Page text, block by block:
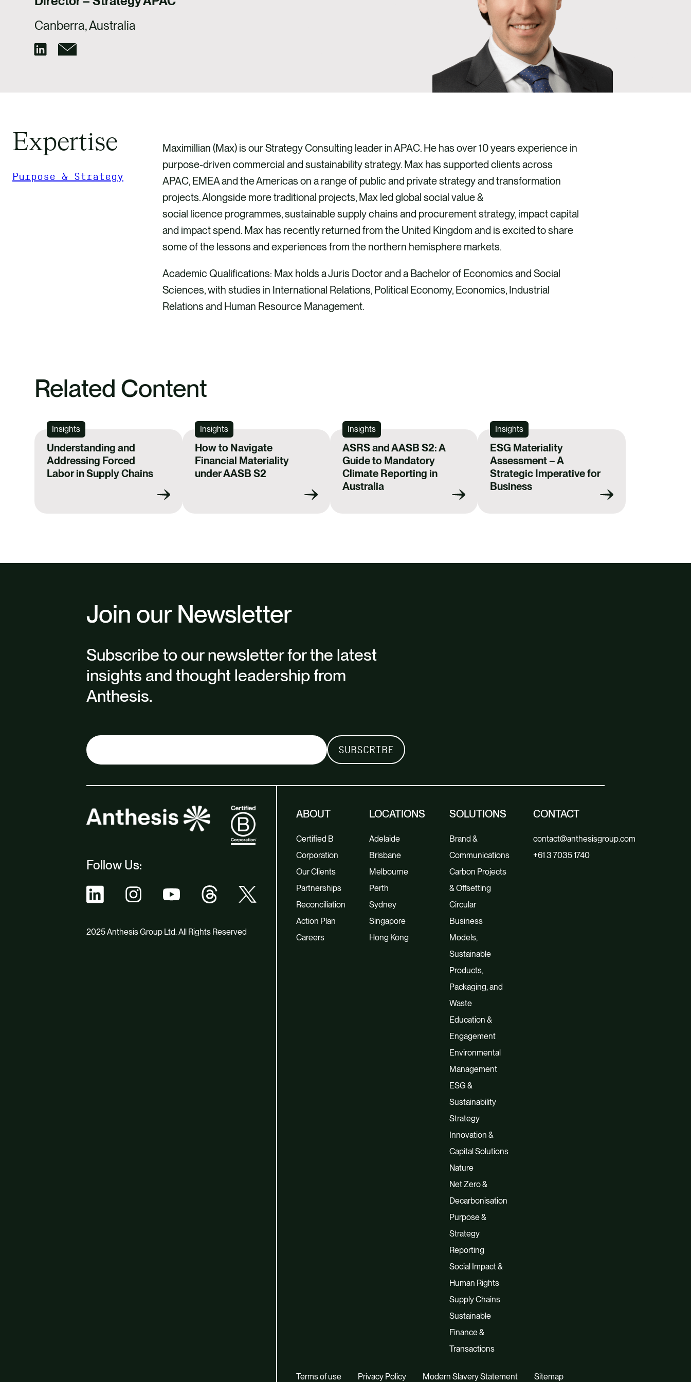
Canberra, Australia
Expertise
Purpose & Strategy
Maximillian (Max) is our Strategy Consulting leader in APAC. He has over 10 years experience in
purpose-driven commercial and sustainability strategy. Max has supported clients across
APAC, EMEA and the Americas on a range of public and private strategy and transformation
projects. Alongside more traditional projects, Max led global social value &
social licence programmes, sustainable supply chains and procurement strategy, impact capital
and impact spend. Max has recently returned from the United Kingdom and is excited to share
some of the lessons and experiences from the northern hemisphere markets​.
Academic Qualifications: Max holds a Juris Doctor and a Bachelor of Economics and Social
Sciences, with studies in International Relations, Political Economy, Economics, Industrial
Relations and Human Resource Management.
Related Content
Insights
Understanding and
Addressing Forced
Labor in Supply Chains
Insights
How to Navigate
Financial Materiality
under AASB S2
Insights
ASRS and AASB S2: A
Guide to Mandatory
Climate Reporting in
Australia
Insights
ESG Materiality
Assessment – A
Strategic Imperative for
Business
Join our Newsletter
Subscribe to our newsletter for the latest
insights and thought leadership from
Anthesis.
Follow Us:
2025 Anthesis Group Ltd. All Rights Reserved
ABOUT
Certified B
Corporation
Our Clients
Partnerships
Reconciliation
Action Plan
Careers
LOCATIONS
Adelaide
Brisbane
Melbourne
Perth
Sydney
Singapore
Hong Kong
SOLUTIONS
Brand &
Communications
Carbon Projects
& Offsetting
Circular
Business
Models,
Sustainable
Products,
Packaging, and
Waste
Education &
Engagement
Environmental
Management
ESG &
Sustainability
Strategy
Innovation &
Capital Solutions
Nature
Net Zero &
Decarbonisation
Purpose &
Strategy
Reporting
Social Impact &
Human Rights
Supply Chains
Sustainable
Finance &
Transactions
CONTACT
contact@anthesisgroup.com
+61 3 7035 1740
Terms of use Privacy Policy Modern Slavery Statement Sitemap